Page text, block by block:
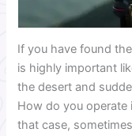
If you have found
is highly important
the desert and
How do you operate
that case,